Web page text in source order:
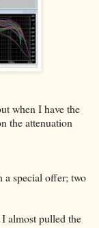
when I have the
the attenuation
special offer; two
almost pulled the